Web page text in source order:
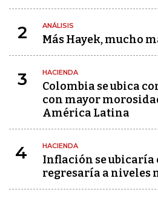
2 ANÁLISIS
Más Hayek, mucho
3 HACIENDA
Colombia se ubica
con mayor
América Latina
4 HACIENDA
Inflación se ubicaría
regresaría a niveles